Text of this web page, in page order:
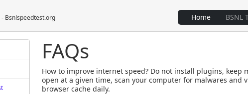
- Bsnlspeedtest.org Home BSNL
FAQs
How to improve internet speed? Do not install plugins, keep
open at a given time, scan your computer for malwares and
browser cache daily.